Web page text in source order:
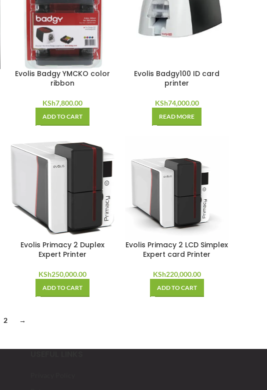
Evolis Badgy YMCKO color
ribbon
KSh7,800.00
ADD TO CART
Evolis Badgy100 ID card
printer
KSh74,000.00
READ MORE
Evolis Primacy 2 Duplex
Expert Printer
KSh250,000.00
ADD TO CART
Evolis Primacy 2 LCD Simplex
Expert card Printer
KSh220,000.00
ADD TO CART
2 →